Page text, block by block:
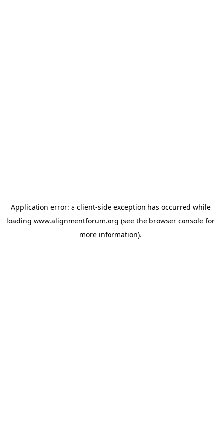
Application error: a client-side exception has occurred while
loading www.alignmentforum.org (see the browser console for
more information).